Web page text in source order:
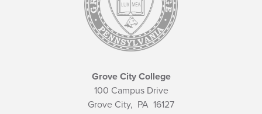
Grove City College
100 Campus Drive
Grove City, PA 16127